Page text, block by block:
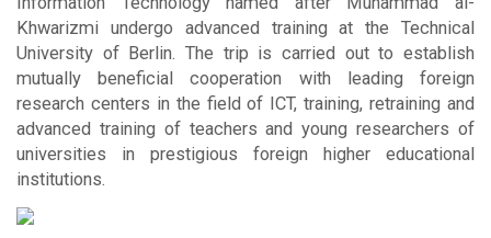
Khwarizmi undergo advanced training at the Technical
University of Berlin. The trip is carried out to establish
mutually beneficial cooperation with leading foreign
research centers in the field of ICT, training, retraining and
advanced training of teachers and young researchers of
universities in prestigious foreign higher educational
institutions.